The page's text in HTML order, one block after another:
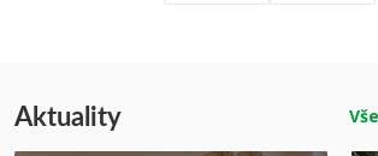
Aktuality